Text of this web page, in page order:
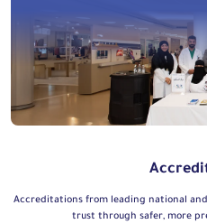
Accreditations from leading national
trust through safer, more